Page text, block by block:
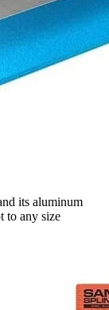
its aluminum
to any size